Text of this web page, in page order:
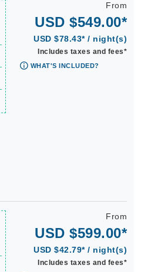
From
USD $549.00*
USD $78.43* / night(s)
Includes taxes and fees*
WHAT'S INCLUDED?
From
USD $599.00*
USD $42.79* / night(s)
Includes taxes and fees*